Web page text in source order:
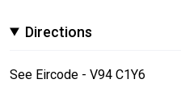
Directions
See Eircode - V94 C1Y6